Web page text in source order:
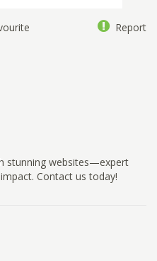
Report
stunning websites—expert
Contact us today!